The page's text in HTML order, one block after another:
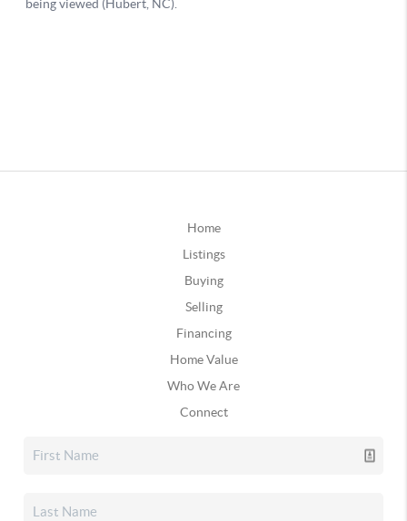
Home
Listings
Buying
Selling
Financing
Home Value
Who We Are
Connect